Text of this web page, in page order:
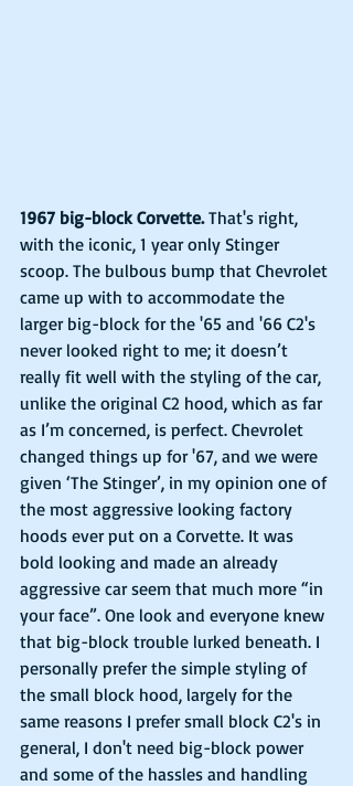
1967 big-block Corvette. That's right,
with the iconic, 1 year only Stinger
scoop. The bulbous bump that Chevrolet
came up with to accommodate the
larger big-block for the '65 and '66 C2's
never looked right to me; it doesn’t
really fit well with the styling of the car,
unlike the original C2 hood, which as far
as I’m concerned, is perfect. Chevrolet
changed things up for '67, and we were
given ‘The Stinger’, in my opinion one of
the most aggressive looking factory
hoods ever put on a Corvette. It was
bold looking and made an already
aggressive car seem that much more “in
your face”. One look and everyone knew
that big-block trouble lurked beneath. I
personally prefer the simple styling of
the small block hood, largely for the
same reasons I prefer small block C2's in
general, I don't need big-block power
and some of the hassles and handling